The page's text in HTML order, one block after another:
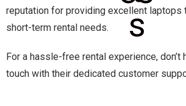
reputation for providing excellent laptops
short-term rental needs.
For a hassle-free rental experience,
touch with their dedicated customer